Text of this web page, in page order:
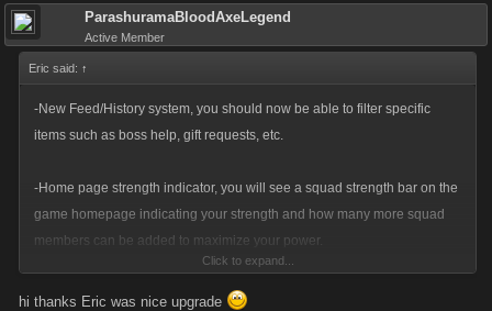
ParashuramaBloodAxeLegend
Active Member
Eric said: ↑
-New Feed/History system, you should now be able to filter specific
items such as boss help, gift requests, etc.
-Home page strength indicator, you will see a squad strength bar on the
game homepage indicating your strength and how many more squad
members can be added to maximize your power.
Any issues or annoyances with the feed system please let us know in
Click to expand...
hi thanks Eric was nice upgrade